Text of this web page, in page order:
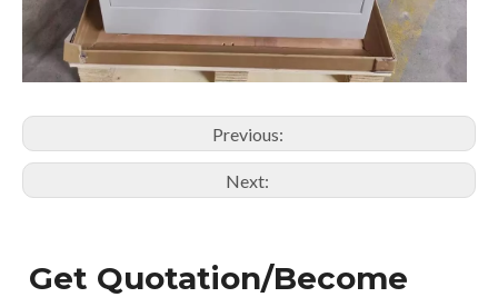
Previous:
Next:
Get Quotation/Become